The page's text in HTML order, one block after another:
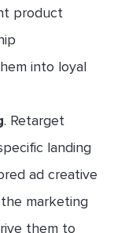
product
into loyal
. Retarget
landing
ad creative
marketing
them to